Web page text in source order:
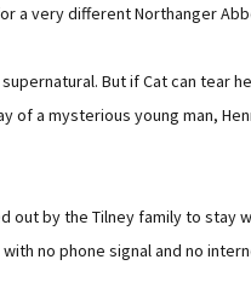
a very different Northanger
But if Cat can
a mysterious young man,
by the Tilney family to
no phone signal and no